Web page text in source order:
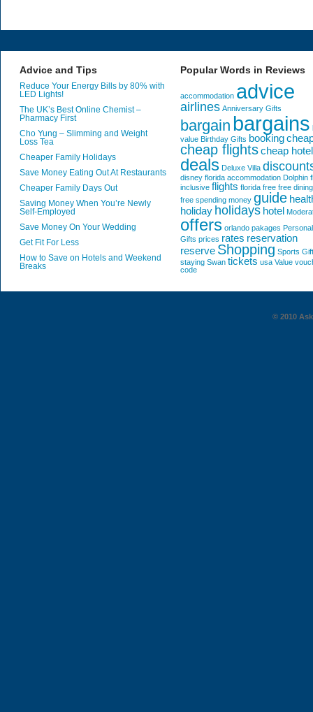
Advice and Tips
Reduce Your Energy Bills by 80% with
LED Lights!
The UK’s Best Online Chemist –
Pharmacy First
Cho Yung – Slimming and Weight
Loss Tea
Cheaper Family Holidays
Save Money Eating Out At Restaurants
Cheaper Family Days Out
Saving Money When You’re Newly
Self-Employed
Save Money On Your Wedding
Get Fit For Less
How to Save on Hotels and Weekend
Breaks
Popular Words in Reviews
accommodation advice
airlines Anniversary Gifts
bargain bargains
value Birthday Gifts booking
cheap flightscheap
deals Deluxe Villa
disney florida accommodation Dolphin
inclusive flights florida free free dining
free spending money guide
holiday holidays hotel
offers orlando pakages
Gifts prices rates reservation
reserve Shopping Sports
staying Swan tickets usa Value
code
© 2010